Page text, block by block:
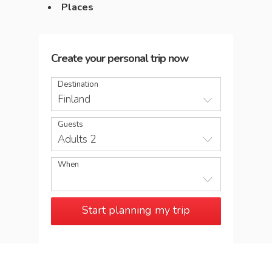
Places
Create your personal trip now
Destination
Finland
Guests
Adults 2
When
Start planning my trip